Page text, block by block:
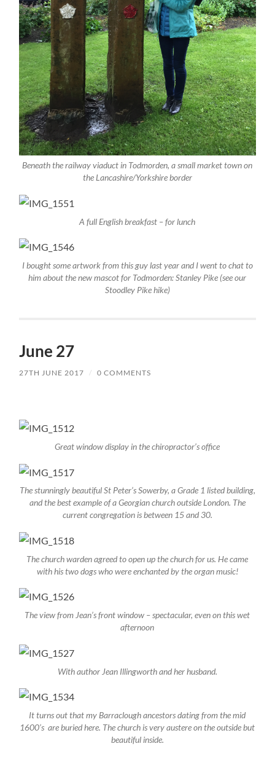
Beneath the railway viaduct in Todmorden, a small market town on
the Lancashire/Yorkshire border
A full English breakfast – for lunch
I bought some artwork from this guy last year and I went to chat to
him about the new mascot for Todmorden: Stanley Pike (see our
Stoodley Pike hike)
June 27
27TH JUNE 2017 / 0 COMMENTS
Great window display in the chiropractor’s office
The stunningly beautiful St Peter’s Sowerby, a Grade 1 listed building,
and the best example of a Georgian church outside London. The
current congregation is between 15 and 30.
The church warden agreed to open up the church for us. He came
with his two dogs who were enchanted by the organ music!
The view from Jean’s front window – spectacular, even on this wet
afternoon
With author Jean Illingworth and her husband.
It turns out that my Barraclough ancestors dating from the mid
1600’s are buried here. The church is very austere on the outside but
beautiful inside.